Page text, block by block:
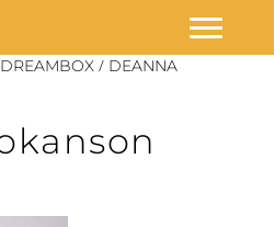
DREAMBOX / DEANNA